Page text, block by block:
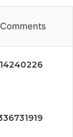
Comments